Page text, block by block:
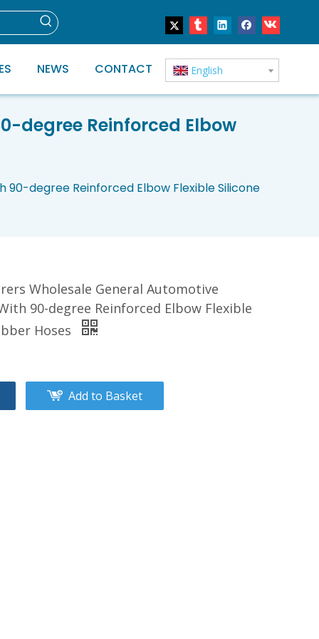
NEWS CONTACT English
degree Reinforced Elbow
degree Reinforced Elbow Flexible Silicone
Wholesale General Automotive
90-degree Reinforced Elbow Flexible
Hoses
Add to Basket